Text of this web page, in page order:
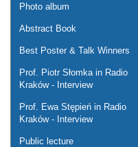
Photo album
Abstract Book
Best Poster & Talk Winners
Prof. Piotr Słomka in Radio
Kraków - Interview
Prof. Ewa Stępień in Radio
Kraków - Interview
Public lecture